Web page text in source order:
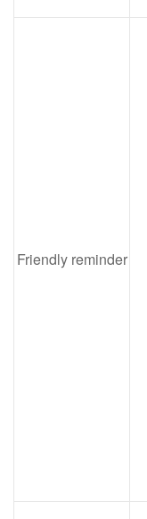
Friendly reminder